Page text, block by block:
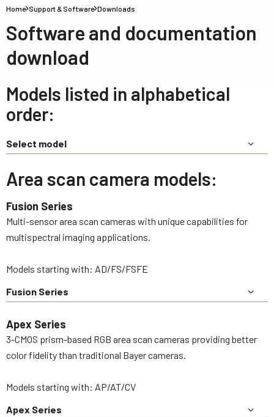
Home Support & Software Downloads
Software and documentation
download
Models listed in alphabetical
order:
Select model
Area scan camera models:
Fusion Series
Multi-sensor area scan cameras with unique capabilities for
multispectral imaging applications.
Models starting with: AD/FS/FSFE
Fusion Series
Apex Series
3-CMOS prism-based RGB area scan cameras providing better
color fidelity than traditional Bayer cameras.
Models starting with: AP/AT/CV
Apex Series